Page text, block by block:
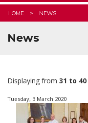
HOME NEWS
News
Displaying from 31 to 40
Tuesday, 3 March 2020